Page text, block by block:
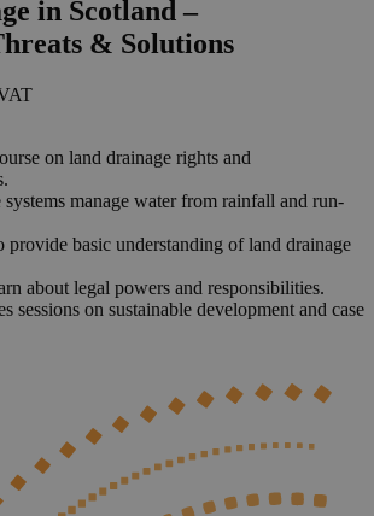
in Scotland –
& Solutions
on land drainage rights and
manage water from rainfall and run-
provide basic understanding of land drainage
about legal powers and responsibilities.
sessions on sustainable development and case